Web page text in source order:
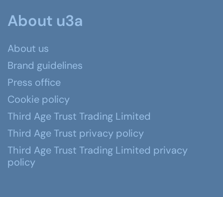
About u3a
About us
Brand guidelines
Press office
Cookie policy
Third Age Trust Trading Limited
Third Age Trust privacy policy
Third Age Trust Trading Limited privacy
policy